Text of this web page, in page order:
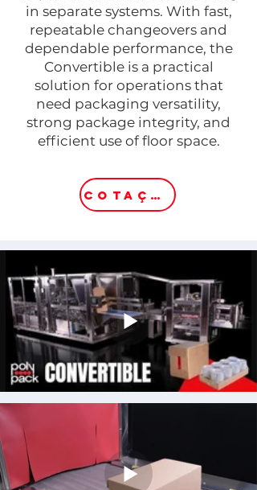
in separate systems. With fast,
repeatable changeovers and
dependable performance, the
Convertible is a practical
solution for operations that
need packaging versatility,
strong package integrity, and
efficient use of floor space.
COTAÇÃO